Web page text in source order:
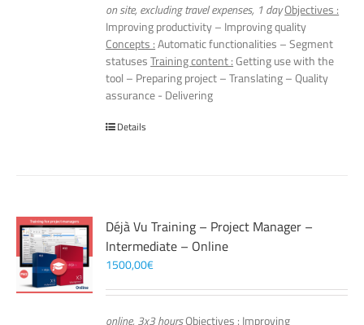
on site, excluding travel expenses, 1 dayObjectives :
Improving productivity – Improving quality
Concepts :Automatic functionalities – Segment
statusesTraining content :Getting use with the
tool – Preparing project – Translating – Quality
assurance - Delivering
Details
Déjà Vu Training – Project Manager –
Intermediate – Online
1500,00€
online, 3x3 hoursObjectives : Improving